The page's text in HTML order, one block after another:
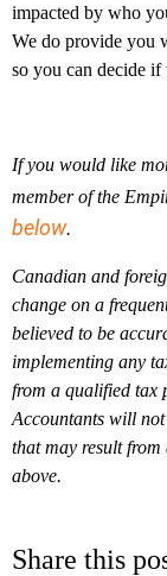
impacted by who
We do provide you
so you can decide if
If you would like
member of the
below.
Canadian and
change on a
believed to be
implementing any
from a qualified tax
Accountants will
that may result
above.
Share this